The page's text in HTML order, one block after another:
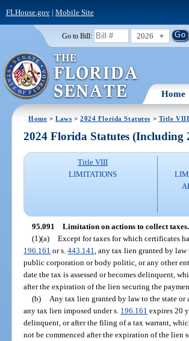
FLHouse.gov| Mobile Site
Go to Bill: 2026
Home
Home >Laws >2024 Florida Statutes > Title VIII
2024 Florida Statutes (Including
Title VIII
LIMITATIONS
95.091 Limitation on actions to collect taxes.
(1)(a) Except for taxes for which certificates
196.161 or s.443.141 , any tax lien granted by
public corporation or body politic, or any other
date the tax is assessed or becomes delinquent,
after the expiration of the lien securing the
(b)
Any tax lien granted by law to the state
any tax lien imposed under s. 196.161 expires 20
delinquent, or after the filing of a tax warrant,
not be commenced after the expiration of the lien